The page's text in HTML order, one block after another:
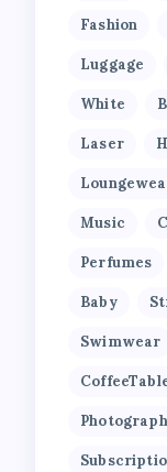
Fashion
Luggage
White
Laser
Music
Perfumes
Baby
Swimwear